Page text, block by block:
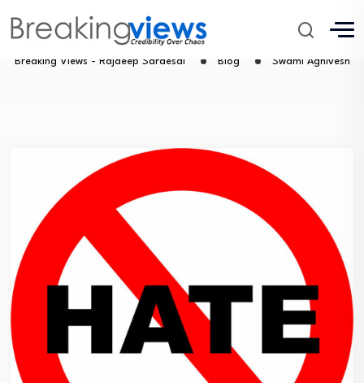
Swami Agnivesh
Breaking Views - Rajdeep Sardesai Blog Swami Agnivesh